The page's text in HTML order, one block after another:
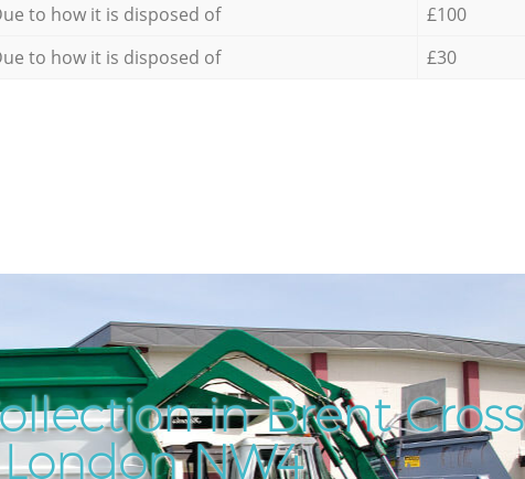
to how it is disposed of
£100
to how it is disposed of £30
in Brent Cross
NW4